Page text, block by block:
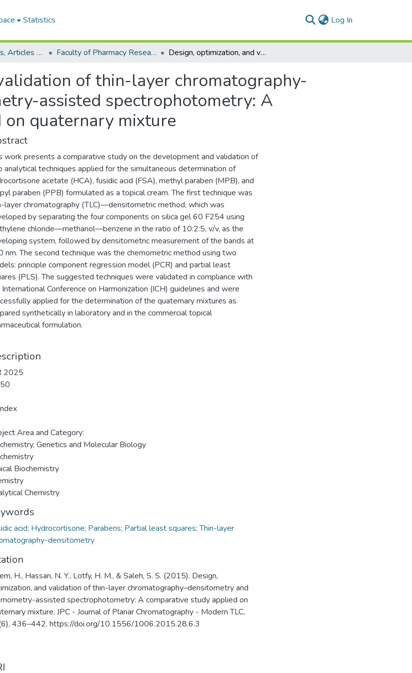
Statistics Log In
Research Papers, Articles and Books Chapters. Faculty of Pharmacy Research Paper Design, optimization, and validation of thin-layer chromatography-densitometry and chemometry-assisted spectrophotometry: A comparative study applied on quaternary mixture
of thin-layer chromatography-
assisted spectrophotometry: A
quaternary mixture
work presents a comparative study on the development and validation of
analytical techniques applied for the simultaneous determination of
acetate (HCA), fusidic acid (FSA), methyl paraben (MPB), and
paraben (PPB) formulated as a topical cream. The first technique was
layer chromatography (TLC)—densitometric method, which was
by separating the four components on silica gel 60 F254 using
chloride—methanol—benzene in the ratio of 10:2:5, v/v, as the
system, followed by densitometric measurement of the bands at
nm. The second technique was the chemometric method using two
principle component regression model (PCR) and partial least
(PLS). The suggested techniques were validated in compliance with
Conference on Harmonization (ICH) guidelines and were
applied for the determination of the quaternary mixtures as
synthetically in laboratory and in the commercial topical
formulation.
2025
Area and Category:
Genetics and Molecular Biology
Biochemistry
Chemistry
acid; Hydrocortisone; Parabens; Partial least squares; Thin-layer
densitometry
H., Hassan, N. Y., Lotfy, H. M., & Saleh, S. S. (2015). Design,
and validation of thin-layer chromatography–densitometry and
assisted spectrophotometry: A comparative study applied on
mixture. JPC - Journal of Planar Chromatography - Modern TLC,
436–442. https://doi.org/10.1556/1006.2015.28.6.3